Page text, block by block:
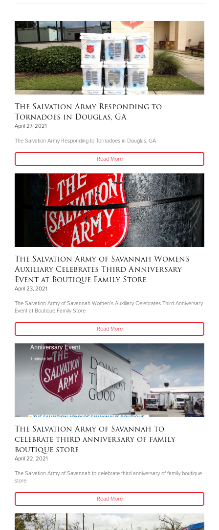
The Salvation Army Responding to
Tornadoes in Douglas, GA
April 27, 2021
The Salvation Army Responding to Tornadoes in Douglas, GA
Read More
The Salvation Army of Savannah Women’s
Auxiliary Celebrates Third Anniversary
Event at Boutique Family Store
April 23, 2021
The Salvation Army of Savannah Women’s Auxiliary Celebrates Third Anniversary
Event at Boutique Family Store
Read More
The Salvation Army of Savannah to
celebrate third anniversary of family
boutique store
April 22, 2021
The Salvation Army of Savannah to celebrate third anniversary of family boutique
store
Read More